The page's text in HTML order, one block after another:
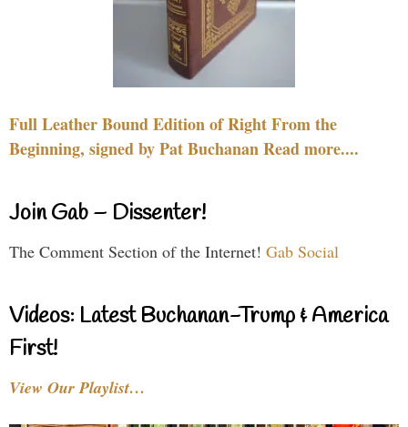
Full Leather Bound Edition of Right From the
Beginning, signed by Pat Buchanan Read more....
Join Gab – Dissenter!
The Comment Section of the Internet! Gab Social
Videos: Latest Buchanan-Trump & America
First!
View Our Playlist…